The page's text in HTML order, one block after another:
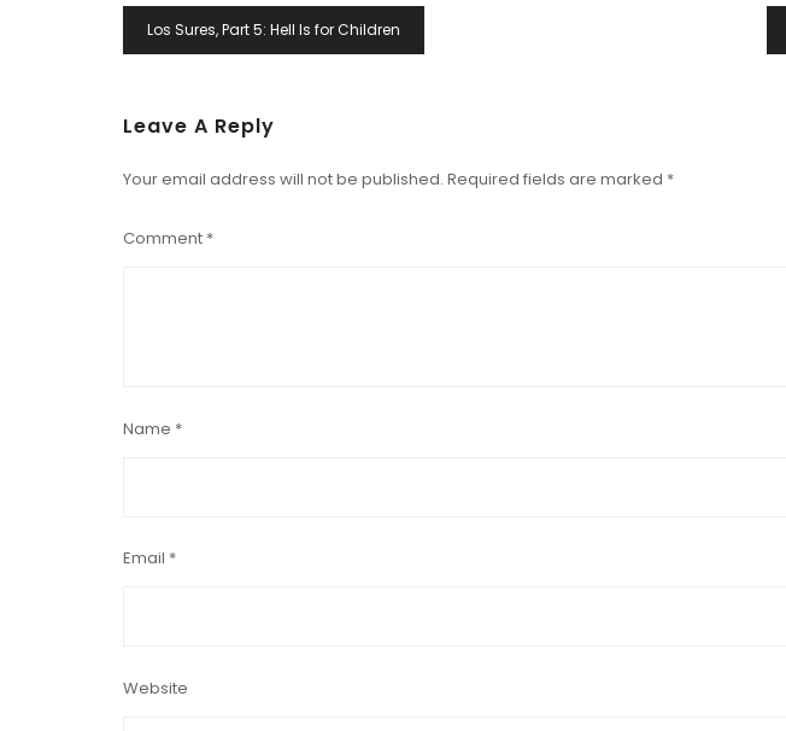
Post
Navigation
Los Sures, Part 5: Hell Is for Children
Leave A Reply
Your email address will not be published. Required fields are marked *
Comment *
Name *
Email *
Website